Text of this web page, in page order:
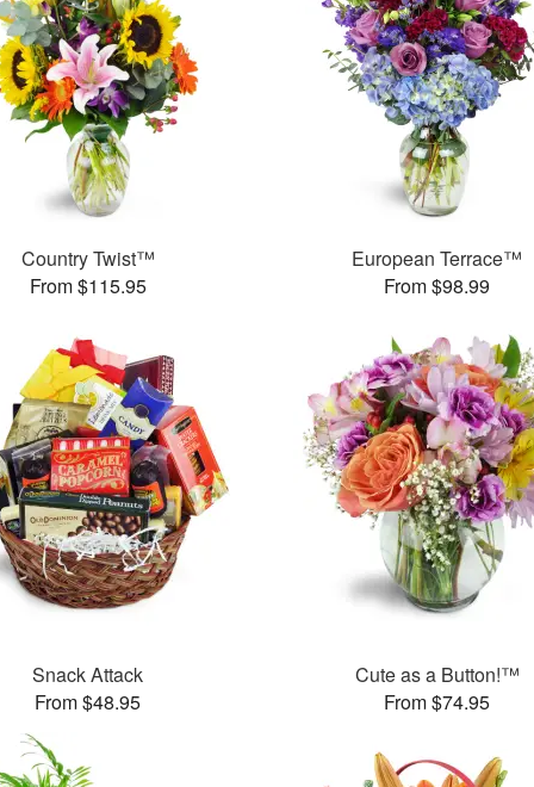
Country Twist™
From $115.95
European Terrace™
From $98.99
Snack Attack
From $48.95
Cute as a Button!™
From $74.95